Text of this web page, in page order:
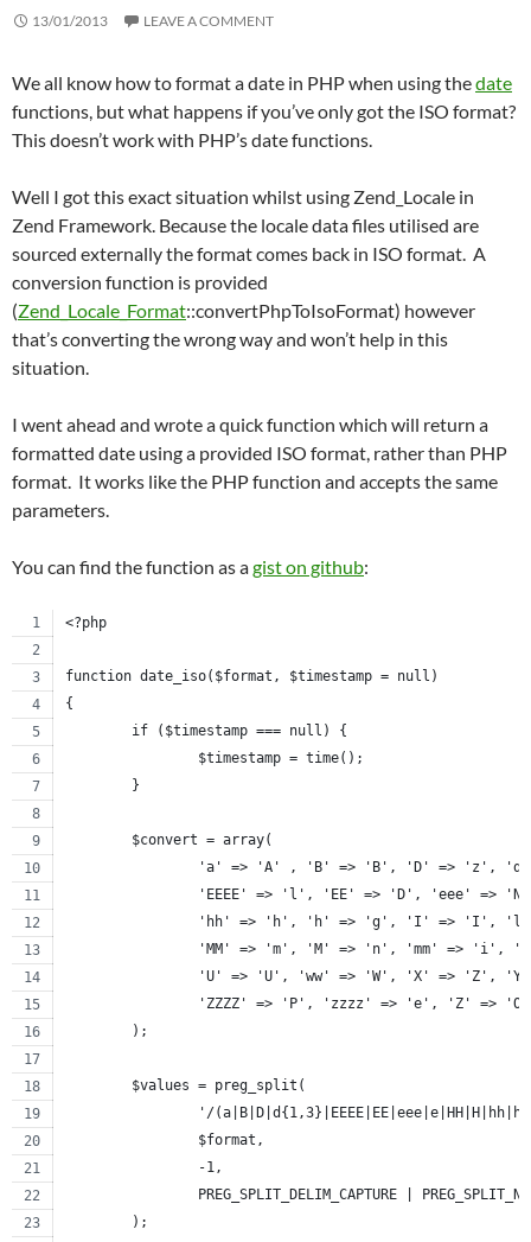
13/01/2013 LEAVE A COMMENT
We all know how to format a date in PHP when using thedate
functions, but what happens if you’ve only got the ISO format?
This doesn’t work with PHP’s date functions.
Well I got this exact situation whilst using Zend_Locale in
Zend Framework. Because the locale data files utilised are
sourced externally the format comes back in ISO format. A
conversion function is provided
(Zend_Locale_Format::convertPhpToIsoFormat) however
that’s converting the wrong way and won’t help in this
situation.
I went ahead and wrote a quick function which will return a
formatted date using a provided ISO format, rather than PHP
format. It works like the PHP function and accepts the same
parameters.
You can find the function as agist on github:
<?php
function date_iso($format, $timestamp = null)
{
	if ($timestamp === null) {
		$timestamp = time();
	}
	$convert = array(
'a' => 'A' , 'B' => 'B', 'D' => 'z',
'EEEE' => 'l', 'EE' => 'D', 'eee' =>
'hh' => 'h', 'h' => 'g', 'I' => 'I',
'MM' => 'm', 'M' => 'n', 'mm' => 'i',
'U' => 'U', 'ww' => 'W', 'X' => 'Z',
'ZZZZ' => 'P', 'zzzz' => 'e', 'Z' =>
	);
	$values = preg_split(
'/
		$format,
		-1,
PREG_SPLIT_DELIM_CAPTURE |
	);